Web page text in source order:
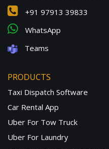
+91 97913 39833
WhatsApp
Teams
PRODUCTS
Taxi Dispatch Software
Car Rental App
Uber For Tow Truck
Uber For Laundry